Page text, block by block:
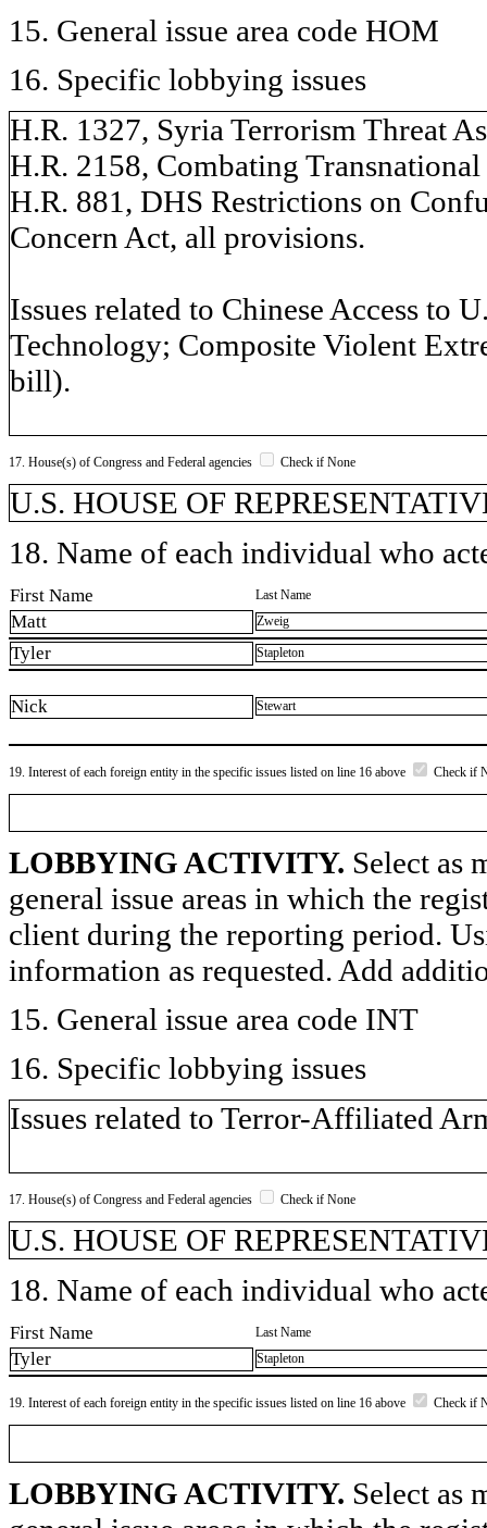
15. General issue area code HOM
16. Specific lobbying issues
H.R. 1327, Syria Terrorism Threat
H.R. 2158, Combating
H.R. 881, DHS Restrictions on
Concern Act, all provisions.
Issues related to Chinese Access to
Technology; Composite Violent
bill).
17. House(s) of Congress and Federal agencies Check if None
U.S. HOUSE OF
18. Name of each individual who
First Name Last Name
Matt Zweig
Tyler Stapleton
Nick Stewart
19. Interest of each foreign entity in the specific issues listed on line 16 above Check if
LOBBYING ACTIVITY. Select as
general issue areas in which the
client during the reporting period.
information as requested. Add
15. General issue area code INT
16. Specific lobbying issues
Issues related to Terror-Affiliated
17. House(s) of Congress and Federal agencies Check if None
U.S. HOUSE OF
18. Name of each individual who
First Name Last Name
Tyler Stapleton
19. Interest of each foreign entity in the specific issues listed on line 16 above Check if
LOBBYING ACTIVITY. Select as